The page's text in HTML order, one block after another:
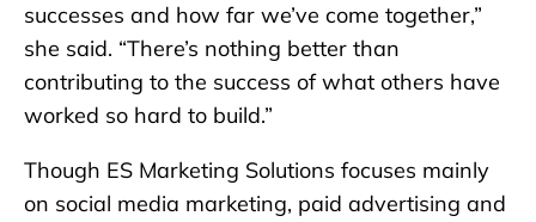
successes and how far we’ve come together,”
she said. “There’s nothing better than
contributing to the success of what others have
worked so hard to build.”
Though ES Marketing Solutions focuses mainly
on social media marketing, paid advertising and